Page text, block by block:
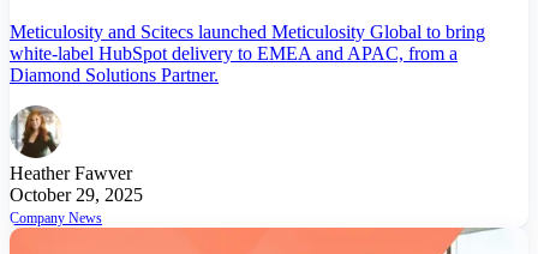
Meticulosity and Scitecs launched Meticulosity Global to bring
white-label HubSpot delivery to EMEA and APAC, from a
Diamond Solutions Partner.
Heather Fawver
October 29, 2025
Company News